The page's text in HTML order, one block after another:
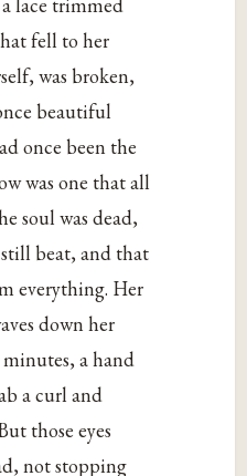
fell to her
was broken,
beautiful
once been the
was one that all
soul was dead,
beat, and that
everything. Her
down her
a hand
a curl and
those eyes
not stopping